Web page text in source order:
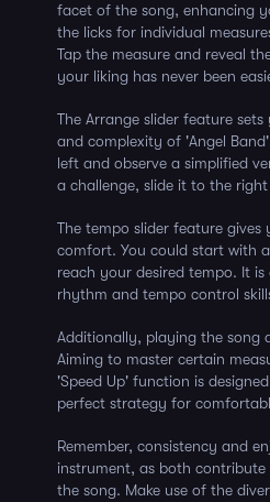
facet of the song, enhancing
the licks for individual
Tap the measure and reveal
your liking has never been
The Arrange slider feature
and complexity of 'Angel
left and observe a simplified
a challenge, slide it to the
The tempo slider feature
comfort. You could start with
reach your desired tempo. It
rhythm and tempo control
Additionally, playing the song
Aiming to master certain
'Speed Up' function is
perfect strategy for
Remember, consistency and
instrument, as both
the song. Make use of the